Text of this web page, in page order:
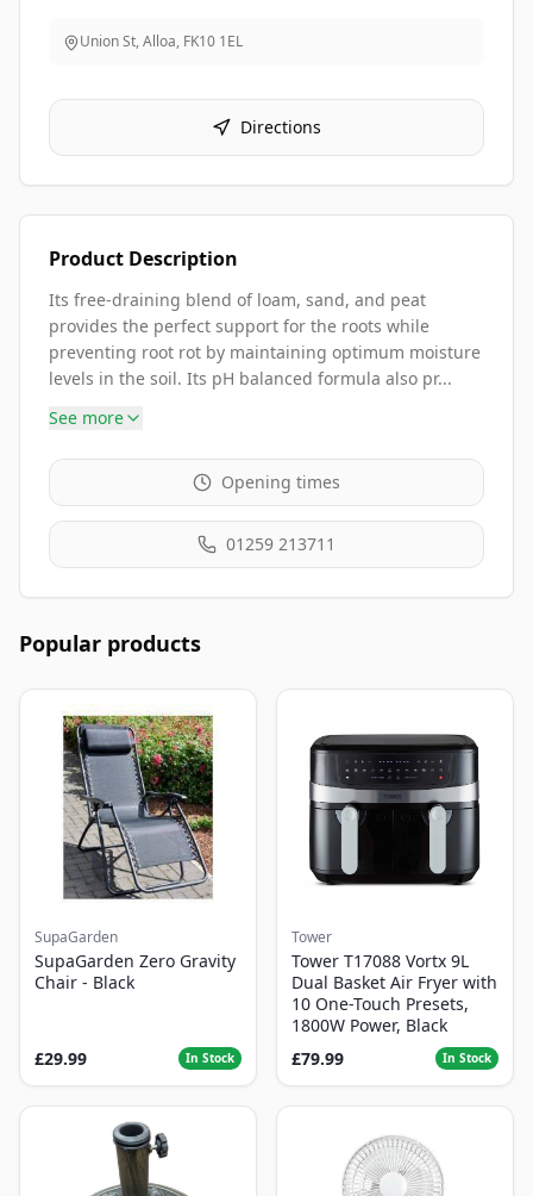
Union St, Alloa, FK10 1EL
Directions
Product Description
Its free-draining blend of loam, sand, and peat
provides the perfect support for the roots while
preventing root rot by maintaining optimum moisture
levels in the soil. Its pH balanced formula also pr...
See more
Opening times
01259 213711
Popular products
SupaGarden
SupaGarden Zero Gravity
Chair - Black
£29.99 In Stock
Tower
Tower T17088 Vortx 9L
Dual Basket Air Fryer with
10 One-Touch Presets,
1800W Power, Black
£79.99
In Stock